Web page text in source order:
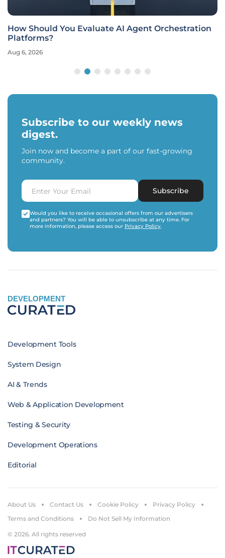
How Should You Evaluate AI Agent Orchestration
Platforms?
Aug 6, 2026
Subscribe to our weekly news
digest.
Join now and become a part of our fast-growing
community.
Subscribe
Would you like to receive occasional offers from our advertisers
and partners? You will be able to unsubscribe at any time. For
more information, please access our Privacy Policy.
DEVELOPMENT
Development Tools
System Design
AI & Trends
Web & Application Development
Testing & Security
Development Operations
Editorial
© 2026. All rights reserved
About Us Contact Us Cookie Policy
Privacy Policy
Terms and Conditions
Do Not Sell My Information